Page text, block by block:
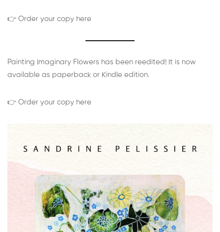
👉 Order your copy here
Painting Imaginary Flowers has been reedited! It is now
available as paperback or Kindle edition.
👉 Order your copy here